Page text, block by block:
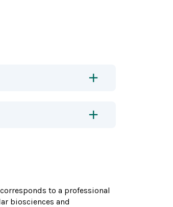
to a professional
biosciences and